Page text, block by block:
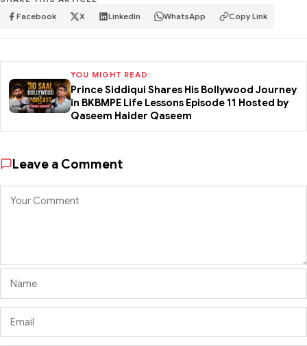
Facebook X LinkedIn WhatsApp Copy Link
YOU MIGHT READ:
Prince Siddiqui Shares His Bollywood Journey
in BKBMPE Life Lessons Episode 11 Hosted by
Qaseem Haider Qaseem
Leave a Comment